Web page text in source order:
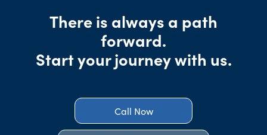
There is always a path
forward.
Start your journey with us.
Call Now